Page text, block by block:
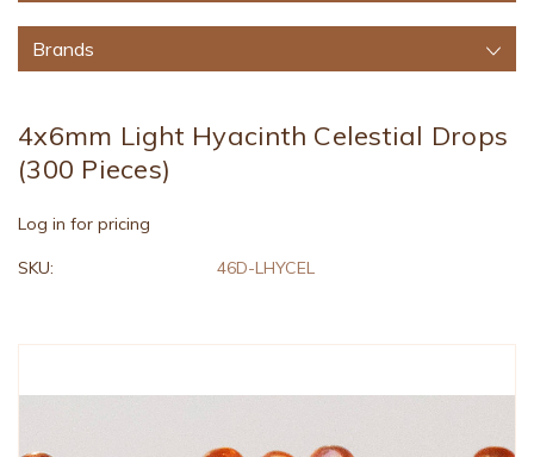
Brands
4x6mm Light Hyacinth Celestial Drops
(300 Pieces)
Log in for pricing
SKU: 46D-LHYCEL